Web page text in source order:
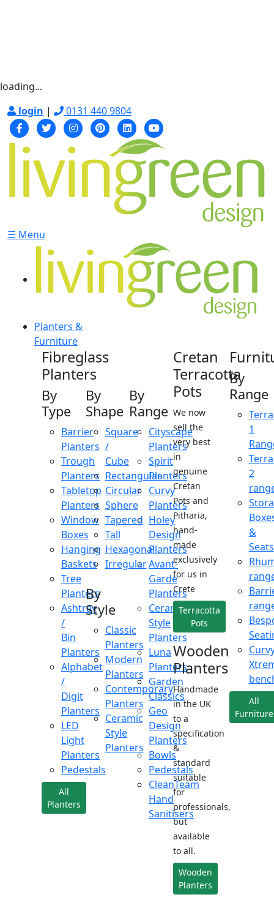
loading...
login | 0131 440 9804
☰ Menu
Planters &
Furniture
Fibreglass
Planters
By
Type
Barrier
Planters
Trough
Planters
Tabletop
Planters
Window
Boxes
Hanging
Baskets
Tree
Planters
Ashtray
/
Bin
Planters
Alphabet
/
Digit
Planters
LED
Light
Planters
Pedestals
All
Planters
By
Shape
Square
/
Cube
Rectangular
Circular
Sphere
Tapered
Tall
Hexagonal
Irregular
By
Style
Classic
Planters
Modern
Planters
Contemporary
Planters
Ceramic
Style
Planters
By
Range
Cityscape
Planters
Spirit
Planters
Curvy
Planters
Holey
Design
Planters
Avant-
Garde
Planters
Ceramic
Style
Planters
Luna
Planters
Garden
Classics
Geo
Design
Planters
Bowls
Pedestals
CleanTeam
Hand
Sanitisers
Cretan
Terracotta
Pots
We now
sell the
very best
in
genuine
Cretan
Pots and
Pitharia,
hand-
made
exclusively
for us in
Crete
Terracotta
Pots
Wooden
Planters
Handmade
in the UK
to a
specification
&
standard
suitable
for
professionals,
but
available
to all.
Wooden
Planters
By
Range
1
2
&
Seats
All
Furniture